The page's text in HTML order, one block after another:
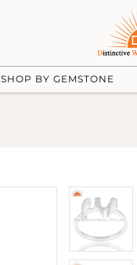
SHOP BY GEMSTONE